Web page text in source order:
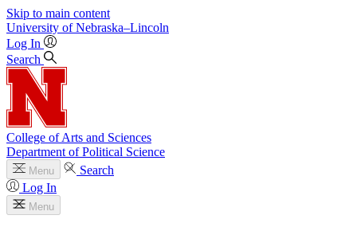
Skip to main content
University of Nebraska–Lincoln
Log In
Search
College of Arts and Sciences
Department of Political Science
Menu
Search
Log In
Menu